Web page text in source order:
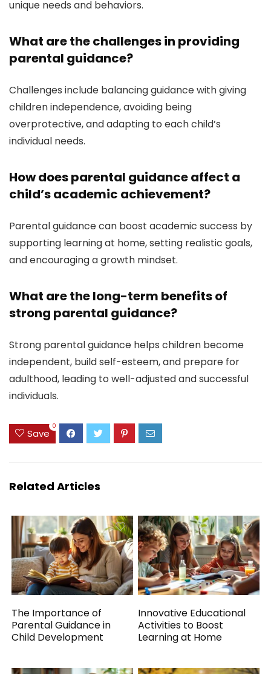
unique needs and behaviors.
What are the challenges in providing
parental guidance?
Challenges include balancing guidance with giving
children independence, avoiding being
overprotective, and adapting to each child’s
individual needs.
How does parental guidance affect a
child’s academic achievement?
Parental guidance can boost academic success by
supporting learning at home, setting realistic goals,
and encouraging a growth mindset.
What are the long-term benefits of
strong parental guidance?
Strong parental guidance helps children become
independent, build self-esteem, and prepare for
adulthood, leading to well-adjusted and successful
individuals.
Save
0
Related Articles
The Importance of
Parental Guidance in
Child Development
Innovative Educational
Activities to Boost
Learning at Home